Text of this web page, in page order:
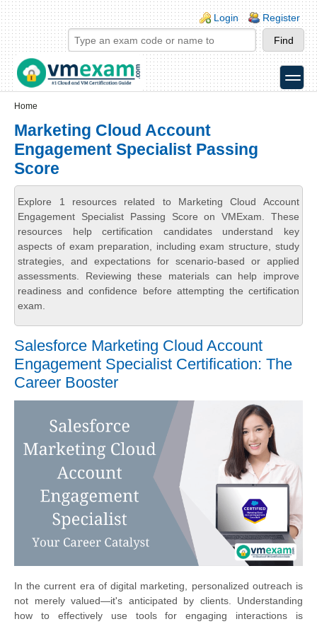
Skip to main content
Skip to search
Login links
Login Register
toggle
Home
Marketing Cloud Account
Engagement Specialist Passing
Score
Explore 1 resources related to Marketing Cloud Account
Engagement Specialist Passing Score on VMExam. These
resources help certification candidates understand key
aspects of exam preparation, including exam structure, study
strategies, and expectations for scenario-based or applied
assessments. Reviewing these materials can help improve
readiness and confidence before attempting the certification
exam.
Salesforce Marketing Cloud Account
Engagement Specialist Certification: The
Career Booster
In the current era of digital marketing, personalized outreach is
not merely valued—it's anticipated by clients. Understanding
how to effectively use tools for engaging interactions is